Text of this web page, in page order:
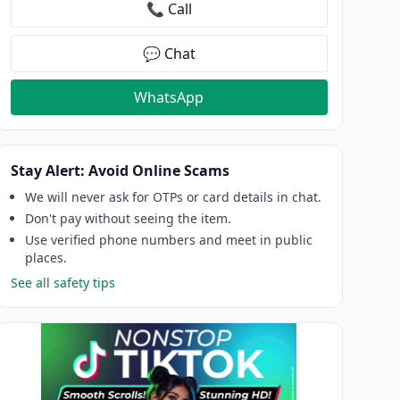
📞 Call
💬 Chat
WhatsApp
Stay Alert: Avoid Online Scams
We will never ask for OTPs or card details in chat.
Don't pay without seeing the item.
Use verified phone numbers and meet in public
places.
See all safety tips